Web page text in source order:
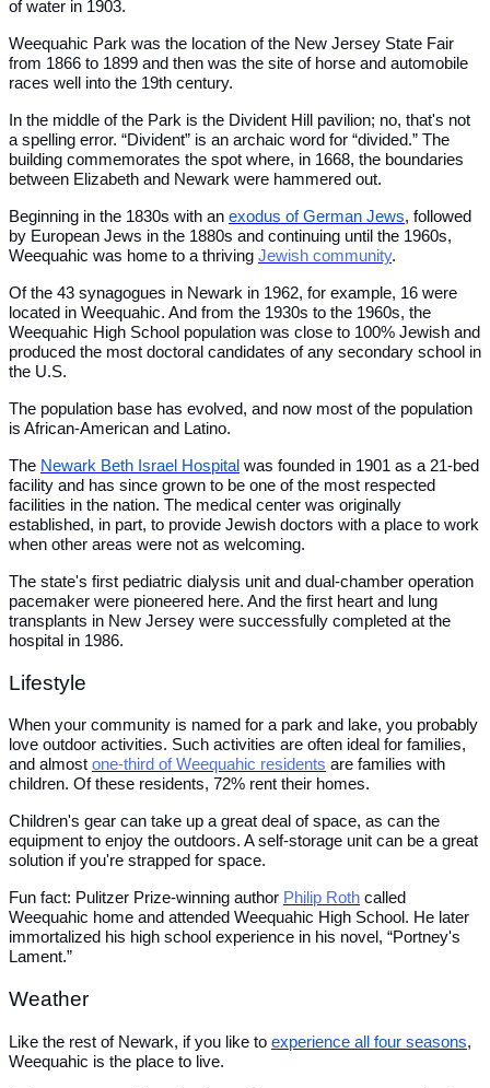
of water in 1903.
Weequahic Park was the location of the New Jersey State Fair
from 1866 to 1899 and then was the site of horse and automobile
races well into the 19th century.
In the middle of the Park is the Divident Hill pavilion; no, that's not
a spelling error. “Divident” is an archaic word for “divided.” The
building commemorates the spot where, in 1668, the boundaries
between Elizabeth and Newark were hammered out.
Beginning in the 1830s with an exodus of German Jews, followed
by European Jews in the 1880s and continuing until the 1960s,
Weequahic was home to a thriving Jewish community.
Of the 43 synagogues in Newark in 1962, for example, 16 were
located in Weequahic. And from the 1930s to the 1960s, the
Weequahic High School population was close to 100% Jewish and
produced the most doctoral candidates of any secondary school in
the U.S.
The population base has evolved, and now most of the population
is African-American and Latino.
The Newark Beth Israel Hospital was founded in 1901 as a 21-bed
facility and has since grown to be one of the most respected
facilities in the nation. The medical center was originally
established, in part, to provide Jewish doctors with a place to work
when other areas were not as welcoming.
The state's first pediatric dialysis unit and dual-chamber operation
pacemaker were pioneered here. And the first heart and lung
transplants in New Jersey were successfully completed at the
hospital in 1986.
Lifestyle
When your community is named for a park and lake, you probably
love outdoor activities. Such activities are often ideal for families,
and almost one-third of Weequahic residents are families with
children. Of these residents, 72% rent their homes.
Children's gear can take up a great deal of space, as can the
equipment to enjoy the outdoors. A self-storage unit can be a great
solution if you're strapped for space.
Fun fact: Pulitzer Prize-winning author Philip Roth called
Weequahic home and attended Weequahic High School. He later
immortalized his high school experience in his novel, “Portney's
Lament.”
Weather
Like the rest of Newark, if you like to experience all four seasons,
Weequahic is the place to live.